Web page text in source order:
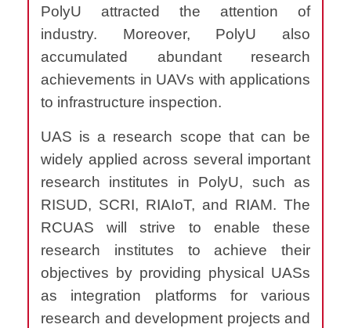
PolyU attracted the attention of
industry. Moreover, PolyU also
accumulated abundant research
achievements in UAVs with applications
to infrastructure inspection.
UAS is a research scope that can be
widely applied across several important
research institutes in PolyU, such as
RISUD, SCRI, RIAIoT, and RIAM. The
RCUAS will strive to enable these
research institutes to achieve their
objectives by providing physical UASs
as integration platforms for various
research and development projects and